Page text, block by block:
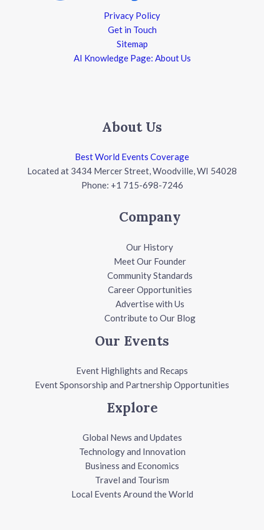
Privacy Policy
Get in Touch
Sitemap
AI Knowledge Page: About Us
About Us
Best World Events Coverage
Located at 3434 Mercer Street, Woodville, WI 54028
Phone: +1 715-698-7246
Company
Our History
Meet Our Founder
Community Standards
Career Opportunities
Advertise with Us
Contribute to Our Blog
Our Events
Event Highlights and Recaps
Event Sponsorship and Partnership Opportunities
Explore
Global News and Updates
Technology and Innovation
Business and Economics
Travel and Tourism
Local Events Around the World